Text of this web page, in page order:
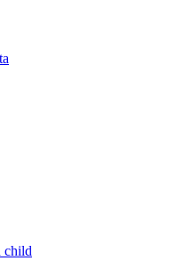
child